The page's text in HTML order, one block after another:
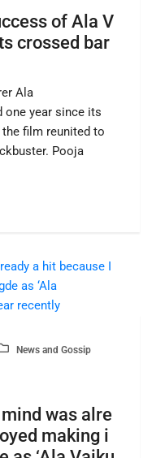
of Ala V
crossed bar
Ala
one year since its
film reunited to
Pooja
News and Gossip
was alre
making i